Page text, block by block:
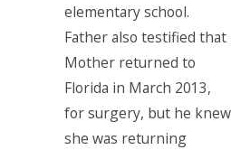
elementary school.
Father also testified that
Mother returned to
Florida in March 2013,
for surgery, but he knew
she was returning